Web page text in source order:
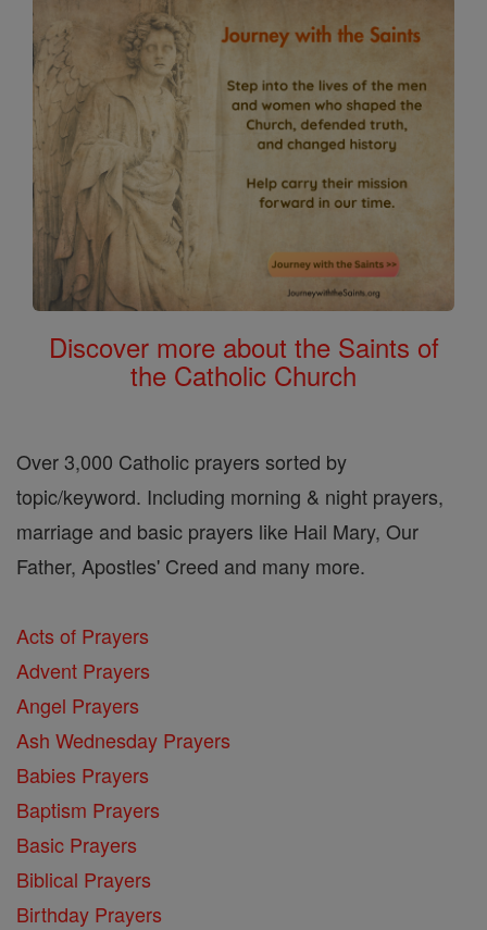
Discover more about the Saints of
the Catholic Church
Over 3,000 Catholic prayers sorted by
topic/keyword. Including morning & night prayers,
marriage and basic prayers like Hail Mary, Our
Father, Apostles' Creed and many more.
Acts of Prayers
Advent Prayers
Angel Prayers
Ash Wednesday Prayers
Babies Prayers
Baptism Prayers
Basic Prayers
Biblical Prayers
Birthday Prayers